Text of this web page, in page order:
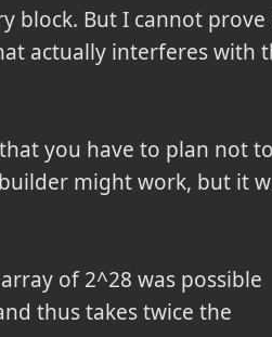
block. But I cannot prove
actually interferes with
you have to plan not to
might work, but it
of 2^28 was possible
thus takes twice the